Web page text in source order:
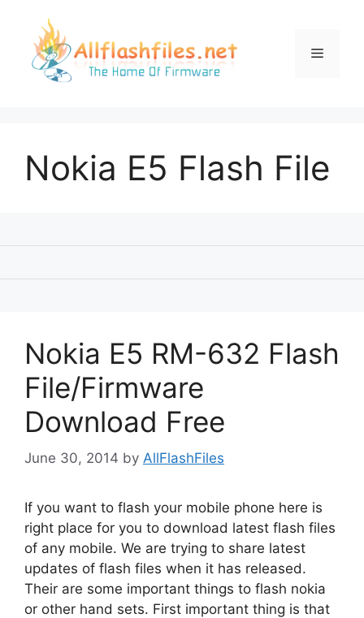
content
Menu
Nokia E5 Flash File
Nokia E5 RM-632 Flash
File/Firmware
Download Free
June 30, 2014 by AllFlashFiles
If you want to flash your mobile phone here is
right place for you to download latest flash files
of any mobile. We are trying to share latest
updates of flash files when it has released.
Their are some important things to flash nokia
or other hand sets. First important thing is that